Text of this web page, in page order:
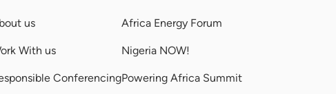
us
With us
Conferencing
Africa Energy Forum
Nigeria NOW!
Powering Africa Summit